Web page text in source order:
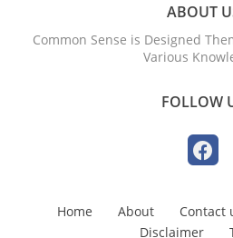
ABOUT
Common Sense is Designed
Various
FOLLOW
Home About Contact
Disclaimer